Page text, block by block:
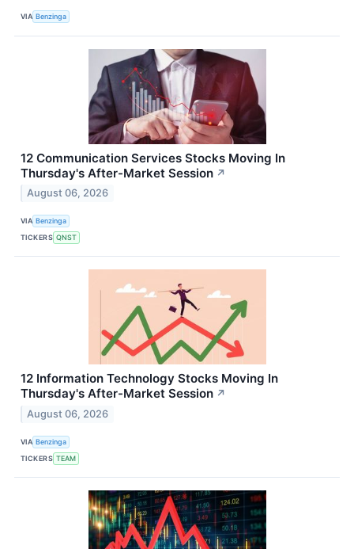
VIA Benzinga
12 Communication Services Stocks Moving In
Thursday's After-Market Session ↗
August 06, 2026
VIA Benzinga
TICKERS QNST
12 Information Technology Stocks Moving In
Thursday's After-Market Session ↗
August 06, 2026
VIA Benzinga
TICKERS TEAM